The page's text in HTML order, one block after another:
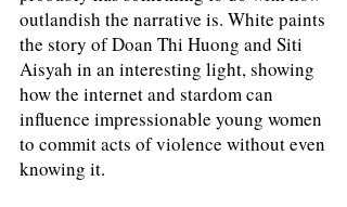
outlandish the narrative is. White paints
the story of Doan Thi Huong and Siti
Aisyah in an interesting light, showing
how the internet and stardom can
influence impressionable young women
to commit acts of violence without even
knowing it.